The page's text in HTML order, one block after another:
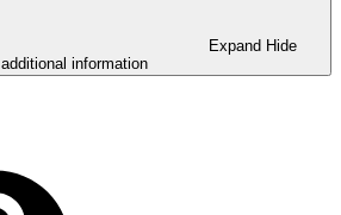
Expand Hide
additional information